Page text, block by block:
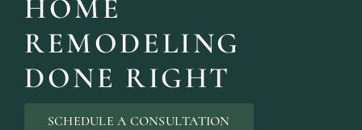
HOME
REMODELING
DONE RIGHT
SCHEDULE A CONSULTATION